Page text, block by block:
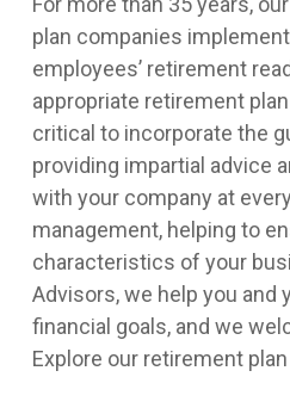
plan companies
employees’ retirement
appropriate retirement
critical to incorporate the
providing impartial advice
with your company at
management, helping to
characteristics of your
Advisors, we help you
financial goals, and we
Explore our retirement